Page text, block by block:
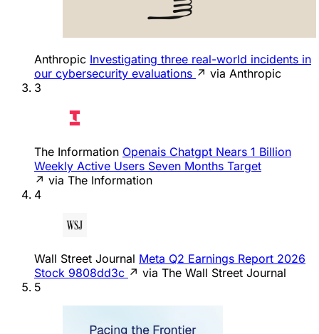
Anthropic Investigating three real-world incidents in
our cybersecurity evaluations ↗ via Anthropic
3
The Information Openais Chatgpt Nears 1 Billion
Weekly Active Users Seven Months Target
↗ via The Information
4
Wall Street Journal Meta Q2 Earnings Report 2026
Stock 9808dd3c ↗ via The Wall Street Journal
5